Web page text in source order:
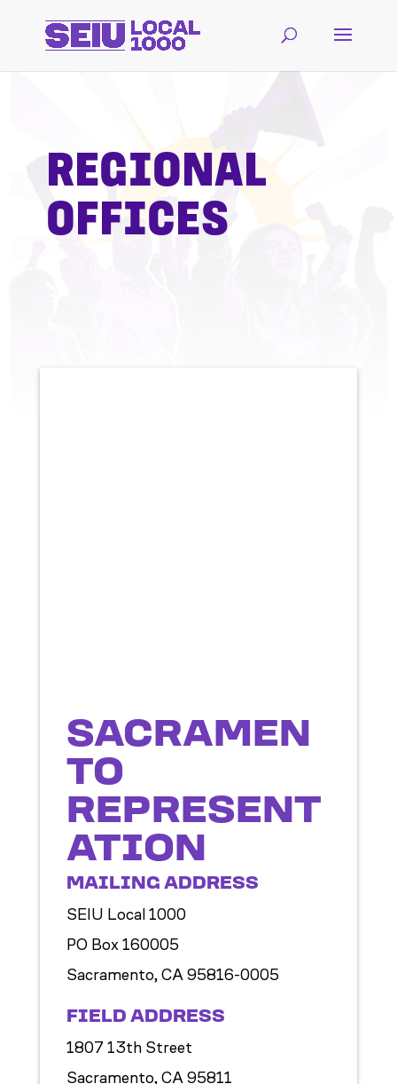
REGIONAL
OFFICES
SACRAMEN
TO
REPRESENT
ATION
MAILING ADDRESS
SEIU Local 1000
PO Box 160005
Sacramento, CA 95816-0005
FIELD ADDRESS
1807 13th Street
Sacramento, CA 95811